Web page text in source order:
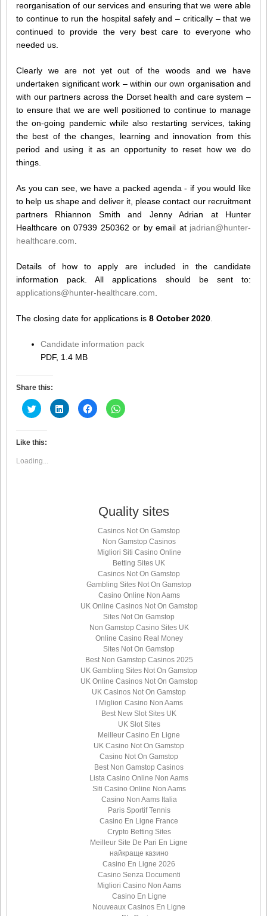
reorganisation of our services and ensuring that we were able
to continue to run the hospital safely and – critically – that we
continued to provide the very best care to everyone who
needed us.
Clearly we are not yet out of the woods and we have
undertaken significant work – within our own organisation and
with our partners across the Dorset health and care system –
to ensure that we are well positioned to continue to manage
the on-going pandemic while also restarting services, taking
the best of the changes, learning and innovation from this
period and using it as an opportunity to reset how we do
things.
As you can see, we have a packed agenda - if you would like
to help us shape and deliver it, please contact our recruitment
partners Rhiannon Smith and Jenny Adrian at Hunter
Healthcare on 07939 250362 or by email at jadrian@hunter-
healthcare.com
Details of how to apply are included in the candidate
information pack. All applications should be sent to:
applications@hunter-healthcare.com
The closing date for applications is 8 October 2020
Candidate information pack
PDF, 1.4 MB
Share this:
Click
to
on
(Opens
new
window)
Click
to
Click
to
Click
to
Like this:
Loading...
Quality sites
Casinos Not On Gamstop
Non Gamstop Casinos
Migliori Siti Casino Online
Betting Sites UK
Casinos Not On Gamstop
Gambling Sites Not On Gamstop
Casino Online Non Aams
UK Online Casinos Not On Gamstop
Sites Not On Gamstop
Non Gamstop Casino Sites UK
Online Casino Real Money
Sites Not On Gamstop
Best Non Gamstop Casinos 2025
UK Gambling Sites Not On Gamstop
UK Online Casinos Not On Gamstop
UK Casinos Not On Gamstop
I Migliori Casino Non Aams
Best New Slot Sites UK
UK Slot Sites
Meilleur Casino En Ligne
UK Casino Not On Gamstop
Casino Not On Gamstop
Best Non Gamstop Casinos
Lista Casino Online Non Aams
Siti Casino Online Non Aams
Casino Non Aams Italia
Paris Sportif Tennis
Casino En Ligne France
Crypto Betting Sites
Meilleur Site De Pari En Ligne
найкраще казино
Casino En Ligne 2026
Casino Senza Documenti
Migliori Casino Non Aams
Casino En Ligne
Nouveaux Casinos En Ligne